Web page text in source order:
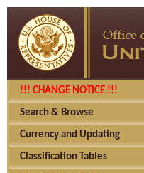
!!! CHANGE NOTICE !!!
Search & Browse
Currency and Updating
Classification Tables